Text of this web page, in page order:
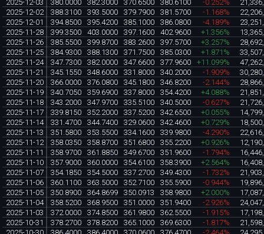
2025-12-03
380.0000 382.3000 370.6500 380.6100 -0.252%
2025-12-02
388.3100 393.5000 379.7900 381.5700 -1.168%
2025-12-01
394.8500 395.4200 385.1000 386.0800 -4.189%
2025-11-28
399.3500 403.0000 397.1600 402.9600 +1.356%
2025-11-26
385.5500 399.8700 383.2600 397.5700 +3.257%
2025-11-25
384.9300 388.1300 371.7500 385.0300 +1.871%
2025-11-24
347.7300 382.0000 347.6600 377.9600 +11.099%
2025-11-21
345.1550 348.6000 331.8000 340.2000 -1.909%
2025-11-20
366.0000 376.0800 345.1800 346.8200 -2.144%
2025-11-19
340.7050 359.6900 337.8000 354.4200 +4.088%
2025-11-18
343.2000 347.9700 335.5100 340.5000 -0.627%
2025-11-17
339.8150 352.2000 337.5200 342.6500 +0.055%
2025-11-14
331.4700 344.7400 329.0600 342.4600 +0.729%
2025-11-13
351.5800 353.5500 334.1600 339.9800 -4.290%
2025-11-12
358.0350 358.8700 351.6800 355.2200 +0.926%
2025-11-11
358.9700 361.8850 349.6700 351.9600 -1.794%
2025-11-10
357.9000 360.0000 354.6100 358.3900 +2.564%
2025-11-07
354.1850 354.5000 337.2700 349.4300 -1.732%
2025-11-06
360.1100 363.5000 352.7100 355.5900 -0.944%
2025-11-05
350.8900 364.8699 350.0913 358.9800 +2.000%
2025-11-04
358.5200 368.9500 351.0000 351.9400 -2.926%
2025-11-03
372.0000 374.8500 361.9800 362.5500 -1.915%
2025-10-31
378.2700 378.8200 365.1000 369.6300 -1.817%